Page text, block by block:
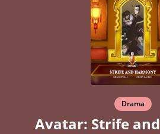
Drama
Avatar: Strife